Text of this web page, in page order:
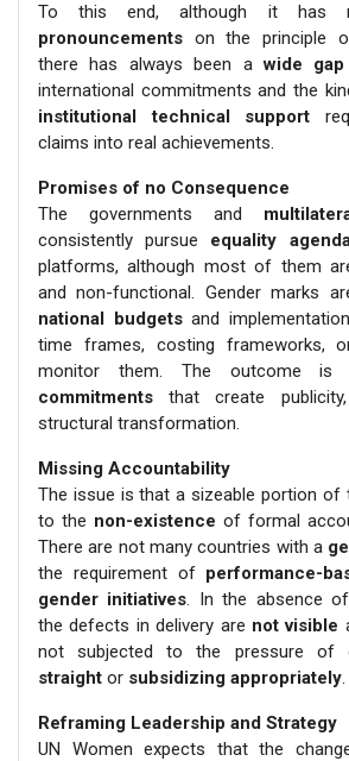
To this end, although it has
pronouncements on the principle
there has always been awide gap
international commitments and the
institutional technical support
claims into real achievements.
Promises of no Consequence
The governments and
consistently pursue equality
platforms, although most of them
and non-functional. Gender marks
national budgetsand
time frames, costing frameworks,
monitor them. The outcome
commitments that create
structural transformation.
Missing Accountability
The issue is that a sizeable portion of
to the non-existence of formal
There are not many countries with a
the requirement of performance-
gender initiatives. In the absence
the defects in delivery are not visible
not subjected to the pressure of
straight or subsidizing appropriately.
Reframing Leadership and Strategy
UN Women expects that the